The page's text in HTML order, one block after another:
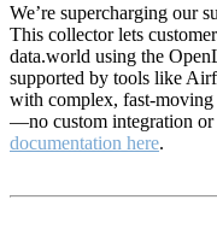
We’re supercharging our
This collector lets
data.world using the
supported by tools like
with complex, fast-moving
—no custom integration
documentation here.